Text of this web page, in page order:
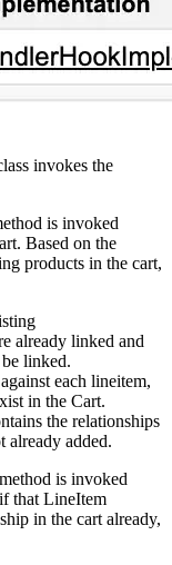
invokes the
is invoked
Based on the
products in the cart,
already linked and
linked.
each lineitem,
in the Cart.
the relationships
already added.
is invoked
that LineItem
in the cart already,